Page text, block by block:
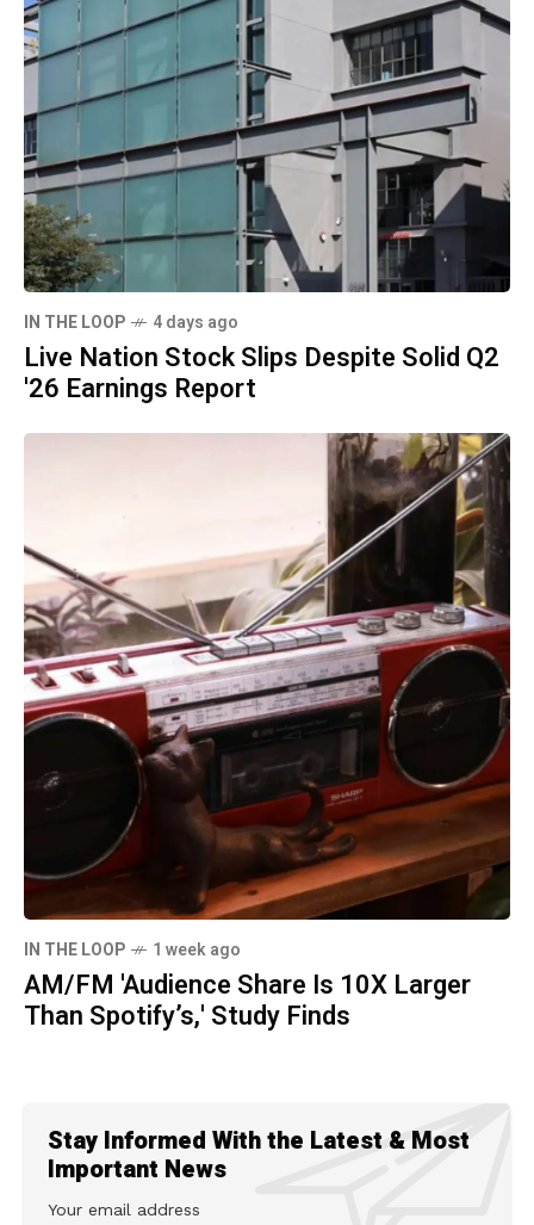
IN THE LOOP 4 days ago
Live Nation Stock Slips Despite Solid Q2
'26 Earnings Report
IN THE LOOP 1 week ago
AM/FM 'Audience Share Is 10X Larger
Than Spotify’s,' Study Finds
Stay Informed With the Latest & Most
Important News